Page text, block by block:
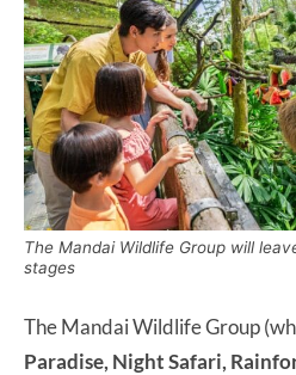
The Mandai Wildlife Group will
stages
The Mandai Wildlife Group
Paradise, Night Safari,